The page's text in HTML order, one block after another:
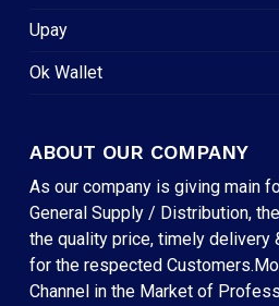
Upay
Ok Wallet
ABOUT OUR COMPANY
As our company is giving main
General Supply / Distribution,
the quality price, timely
for the respected
Channel in the Market of